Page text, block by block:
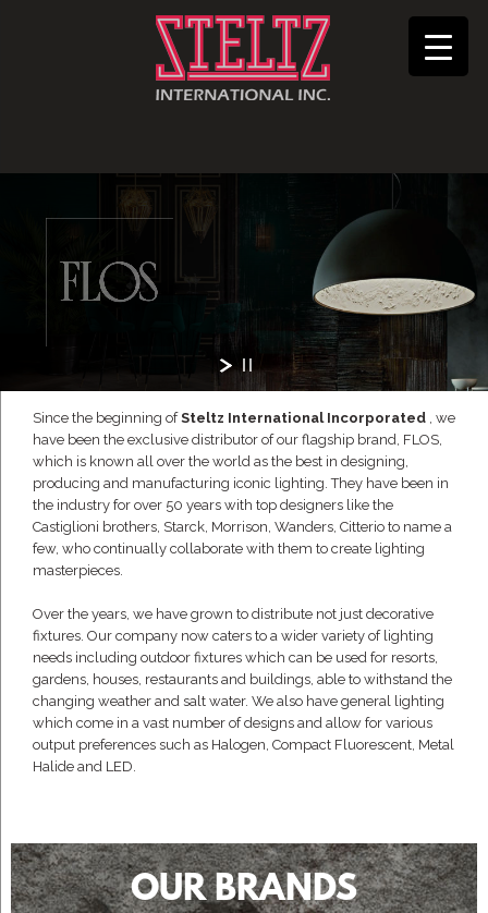
Since the beginning ofSteltz International Incorporated , we
have been the exclusive distributor of our flagship brand, FLOS,
which is known all over the world as the best in designing,
producing and manufacturing iconic lighting. They have been in
the industry for over 50 years with top designers like the
Castiglioni brothers, Starck, Morrison, Wanders, Citterio to name a
few, who continually collaborate with them to create lighting
masterpieces.
Over the years, we have grown to distribute not just decorative
fixtures. Our company now caters to a wider variety of lighting
needs including outdoor fixtures which can be used for resorts,
gardens, houses, restaurants and buildings, able to withstand the
changing weather and salt water. We also have general lighting
which come in a vast number of designs and allow for various
output preferences such as Halogen, Compact Fluorescent, Metal
Halide and LED.
OUR BRANDS